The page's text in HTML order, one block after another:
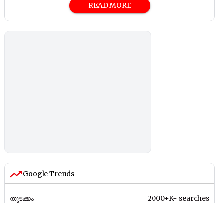
READ MORE
Google Trends
തുടക്കം 2000+K+ searches